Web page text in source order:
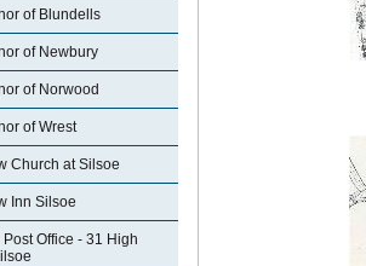
of Blundells
of Newbury
of Norwood
of Wrest
Church at Silsoe
Inn Silsoe
Office - 31 High